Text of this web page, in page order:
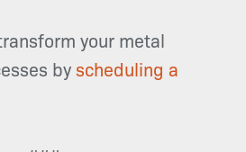
your metal
by scheduling a